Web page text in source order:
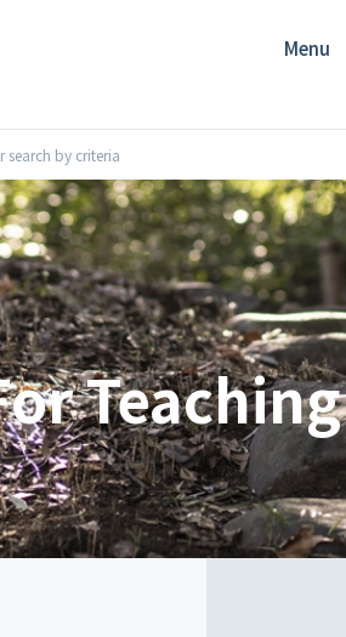
Menu
search by criteria